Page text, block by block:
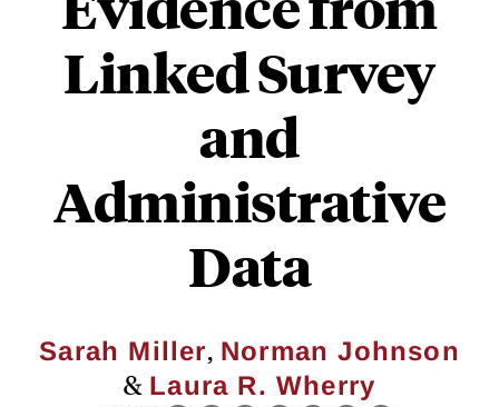
Linked Survey
and
Administrative
Data
Sarah Miller, Norman Johnson
& Laura R. Wherry